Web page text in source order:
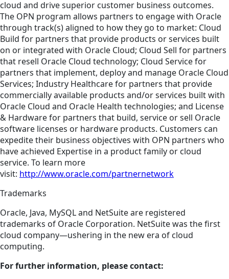
cloud and drive superior customer business outcomes.
The OPN program allows partners to engage with Oracle
through track(s) aligned to how they go to market: Cloud
Build for partners that provide products or services built
on or integrated with Oracle Cloud; Cloud Sell for partners
that resell Oracle Cloud technology; Cloud Service for
partners that implement, deploy and manage Oracle Cloud
Services; Industry Healthcare for partners that provide
commercially available products and/or services built with
Oracle Cloud and Oracle Health technologies; and License
& Hardware for partners that build, service or sell Oracle
software licenses or hardware products. Customers can
expedite their business objectives with OPN partners who
have achieved Expertise in a product family or cloud
service. To learn more
visit: http://www.oracle.com/partnernetwork
Trademarks
Oracle, Java, MySQL and NetSuite are registered
trademarks of Oracle Corporation. NetSuite was the first
cloud company—ushering in the new era of cloud
computing.
For further information, please contact: